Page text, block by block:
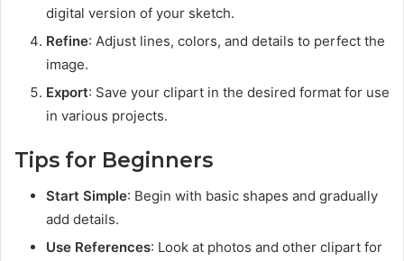
digital version of your sketch.
Refine: Adjust lines, colors, and details to perfect the
image.
Export: Save your clipart in the desired format for use
in various projects.
Tips for Beginners
Start Simple: Begin with basic shapes and gradually
add details.
Use References: Look at photos and other clipart for